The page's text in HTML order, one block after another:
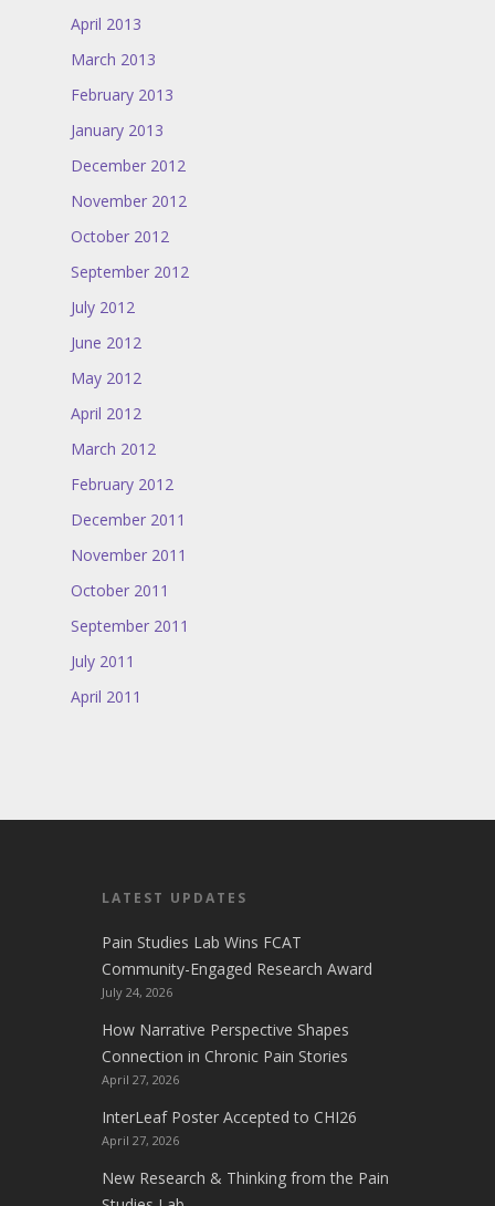
April 2013
March 2013
February 2013
January 2013
December 2012
November 2012
October 2012
September 2012
July 2012
June 2012
May 2012
April 2012
March 2012
February 2012
December 2011
November 2011
October 2011
September 2011
July 2011
April 2011
LATEST UPDATES
Pain Studies Lab Wins FCAT
Community-Engaged Research Award
July 24, 2026
How Narrative Perspective Shapes
Connection in Chronic Pain Stories
April 27, 2026
InterLeaf Poster Accepted to CHI26
April 27, 2026
New Research & Thinking from the Pain